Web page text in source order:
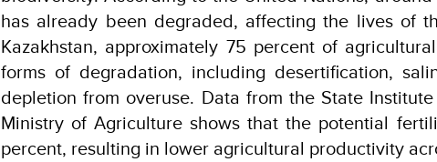
has already been degraded, affecting the lives of
Kazakhstan, approximately 75 percent of
forms of degradation, including desertification,
depletion from overuse. Data from the State
Ministry of Agriculture shows that the potential
percent, resulting in lower agricultural productivity